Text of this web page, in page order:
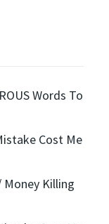
Words To
Cost Me
Money Killing